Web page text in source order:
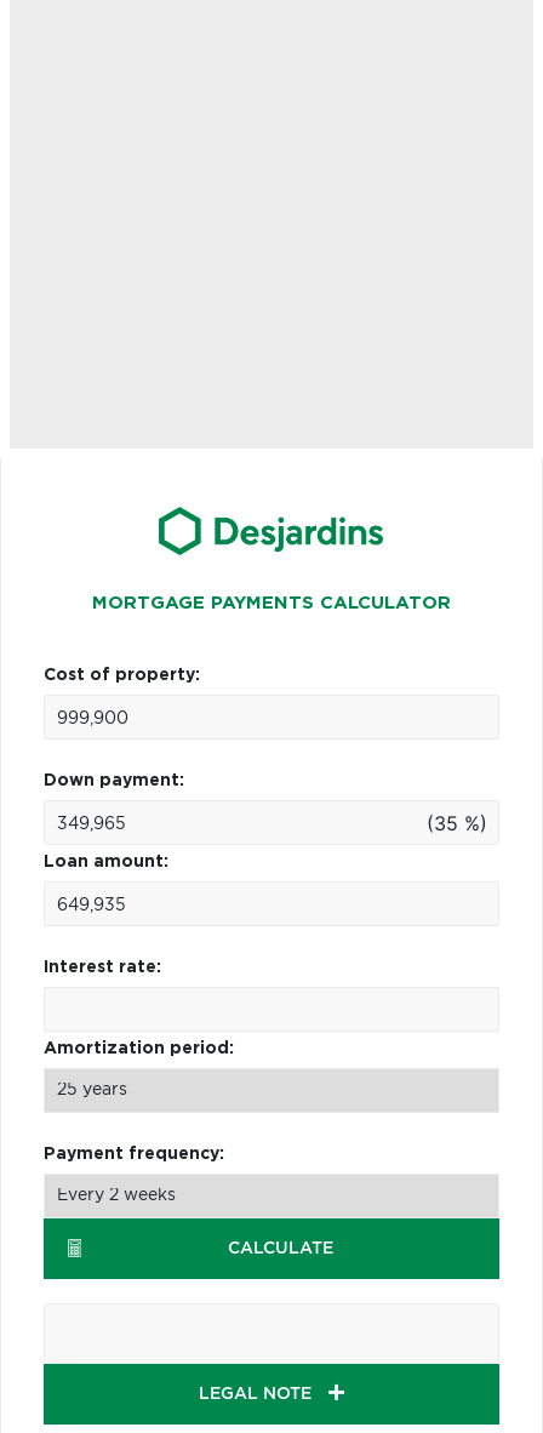
MORTGAGE PAYMENTS CALCULATOR
Cost of property:
Down payment:
(35 %)
Loan amount:
Interest rate:
Amortization period:
Payment frequency:
CALCULATE
LEGAL NOTE